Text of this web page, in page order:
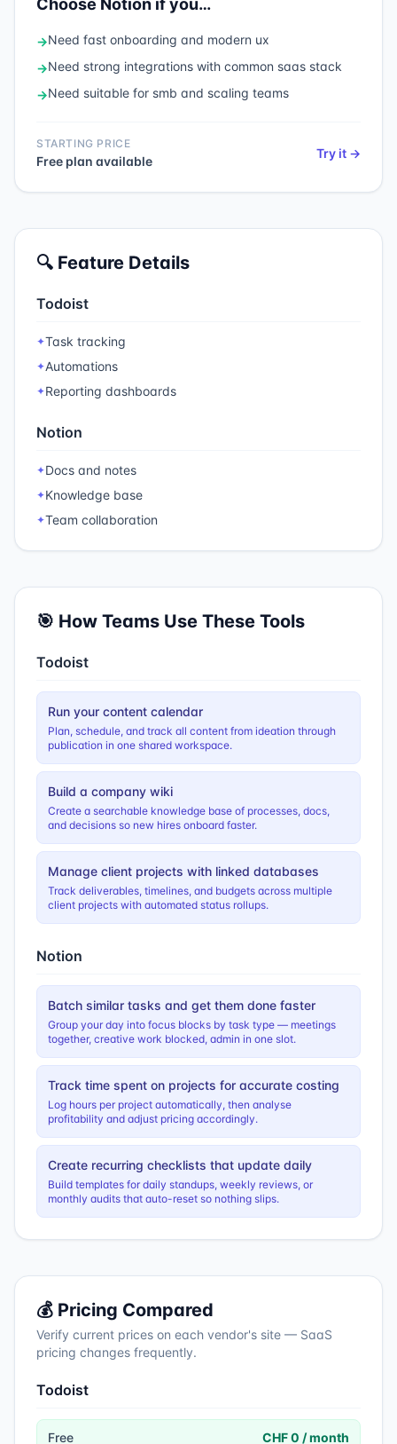
Choose Notion if you…
→Need fast onboarding and modern ux
→Need strong integrations with common saas stack
→Need suitable for smb and scaling teams
STARTING PRICE
Free plan available
Try it →
🔍 Feature Details
Todoist
✦Task tracking
✦Automations
✦Reporting dashboards
Notion
✦Docs and notes
✦Knowledge base
✦Team collaboration
🎯 How Teams Use These Tools
Todoist
Run your content calendar
Plan, schedule, and track all content from ideation through
publication in one shared workspace.
Build a company wiki
Create a searchable knowledge base of processes, docs,
and decisions so new hires onboard faster.
Manage client projects with linked databases
Track deliverables, timelines, and budgets across multiple
client projects with automated status rollups.
Notion
Batch similar tasks and get them done faster
Group your day into focus blocks by task type — meetings
together, creative work blocked, admin in one slot.
Track time spent on projects for accurate costing
Log hours per project automatically, then analyse
profitability and adjust pricing accordingly.
Create recurring checklists that update daily
Build templates for daily standups, weekly reviews, or
monthly audits that auto-reset so nothing slips.
💰 Pricing Compared
Verify current prices on each vendor's site — SaaS
pricing changes frequently.
Todoist
Free CHF 0 / month